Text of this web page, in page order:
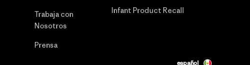
Trabaja con
Nosotros
Prensa
Infant Product Recall
español